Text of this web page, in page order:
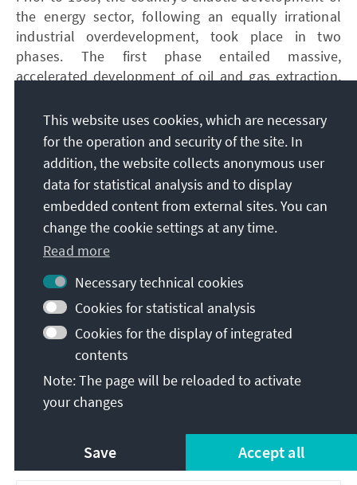
the energy sector, following an equally irrational
industrial overdevelopment, took place in two
phases. The first phase entailed massive,
accelerated development of oil and gas extraction,
generation, which led to a decline in oil and gas
reserves. The second phase started from 1965 to
1970 onwards, as limits of the oil and gas
production became apparent and owing to the 1973
international oil crisis. The regime shifted towards
heavy investments in coal for cogeneration units, as
well as hydro, and initiated massive plans for
nuclear energy (the two 700 megawatts reactors at
Cernavodă, which finally became operational in
1997 and 2007, represent just ten per cent of the
original plan). While large gas-fired electricity
generation became effectively stranded assets, the
poor and deteriorating quality of coal (lignite) led to
only about 45 per cent of coal-fired electricity
generation having been operational in 1989. All
these assets appear on the stock count of existing
capacities and lulled Romanian authorities into a
false sense of security for years.
This website uses cookies, which are necessary
for the operation and security of the site. In
addition, the website collects anonymous user
data for statistical analysis and to display
embedded content from external sites. You can
change the cookie settings at any time.
Read more
Necessary technical cookies
Cookies for statistical analysis
Cookies for the display of integrated
contents
Note: The page will be reloaded to activate
your changes
Save Accept all